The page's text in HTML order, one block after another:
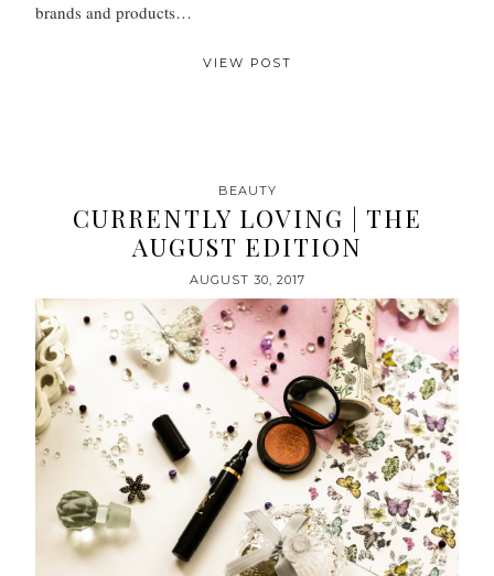
brands and products…
VIEW POST
BEAUTY
CURRENTLY LOVING | THE
AUGUST EDITION
AUGUST 30, 2017